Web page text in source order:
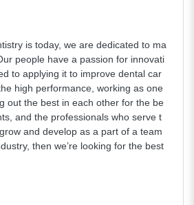
is today, we are dedicated to ma
people have a passion for innovati
to applying it to improve dental car
high performance, working as one
out the best in each other for the be
and the professionals who serve t
and develop as a part of a team
then we’re looking for the best